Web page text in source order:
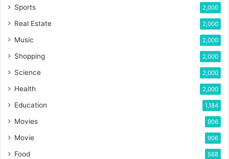
Sports 2,000
Real Estate 2,000
Music 2,000
Shopping 2,000
Science 2,000
Health 2,000
Education 1,184
Movies 906
Movie 906
Food 568